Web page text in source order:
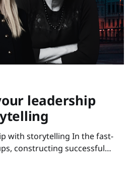
leadership
In the fast-
constructing successful